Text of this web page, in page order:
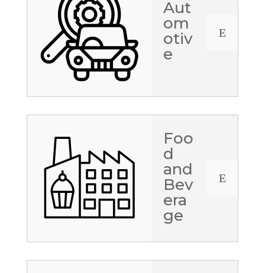
Aut
om
otiv
e
E
Foo
d
and
Bev
era
ge
E